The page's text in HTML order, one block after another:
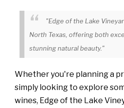
"Edge of the Lake
North Texas, offering both
stunning natural beauty."
Whether you're planning a
simply looking to explore
wines, Edge of the Lake